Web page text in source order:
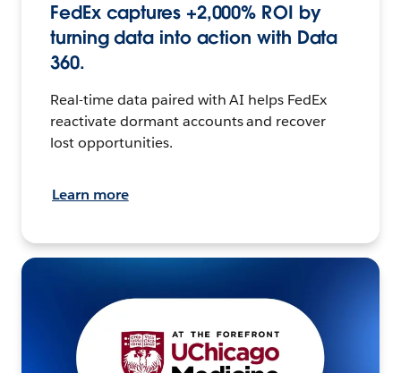
FedEx captures +2,000% ROI by
turning data into action with Data
360.
Real-time data paired with AI helps FedEx
reactivate dormant accounts and recover
lost opportunities.
Learn more